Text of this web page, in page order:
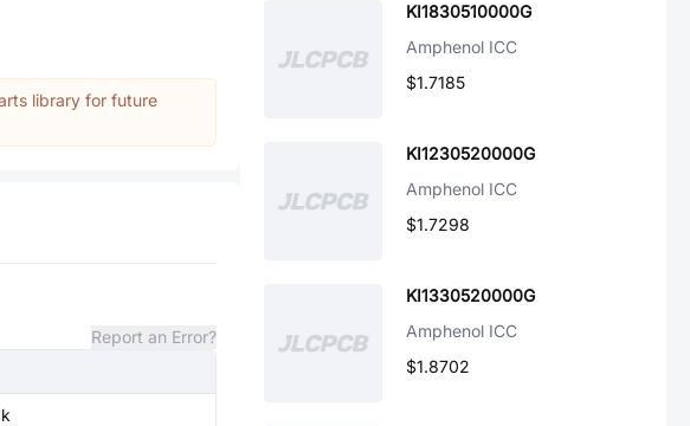
library for future
Report an Error?
KI1830510000G
Amphenol ICC
$1.7185
KI1230520000G
Amphenol ICC
$1.7298
KI1330520000G
Amphenol ICC
$1.8702